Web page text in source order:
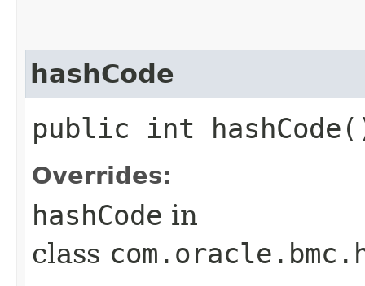
hashCode
public int
Overrides:
hashCode in
class